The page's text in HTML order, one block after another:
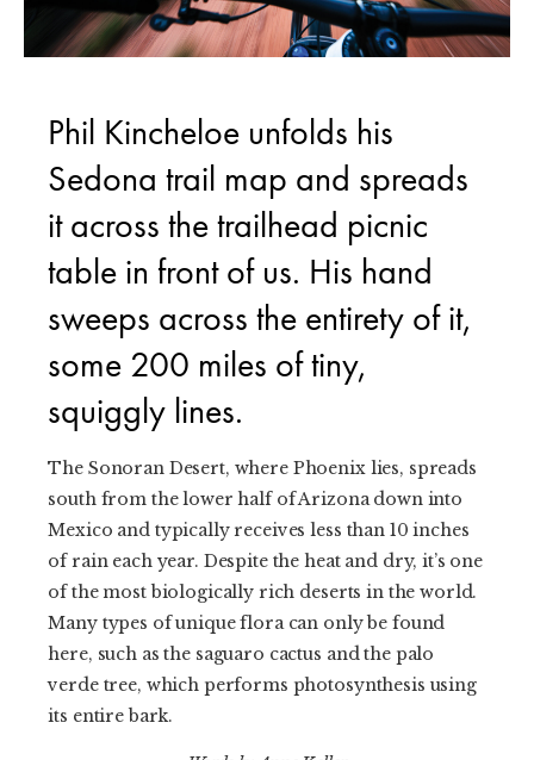
Phil Kincheloe unfolds his
Sedona trail map and spreads
it across the trailhead picnic
table in front of us. His hand
sweeps across the entirety of it,
some 200 miles of tiny,
squiggly lines.
The Sonoran Desert, where Phoenix lies, spreads
south from the lower half of Arizona down into
Mexico and typically receives less than 10 inches
of rain each year. Despite the heat and dry, it’s one
of the most biologically rich deserts in the world.
Many types of unique flora can only be found
here, such as the saguaro cactus and the palo
verde tree, which performs photosynthesis using
its entire bark.